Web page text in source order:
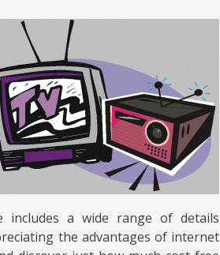
includes a wide range of details
the advantages of internet